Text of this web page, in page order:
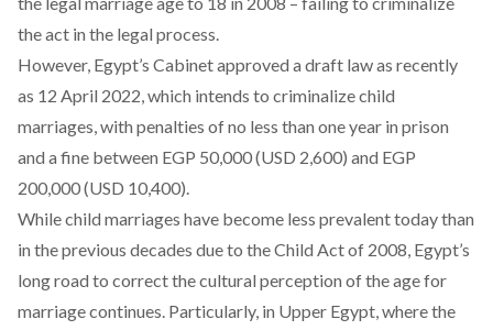
the act in the legal process.
However, Egypt’s Cabinet approved a draft law as recently
as 12 April 2022, which intends to criminalize child
marriages, with penalties of no less than one year in prison
and a fine between EGP 50,000 (USD 2,600) and EGP
200,000 (USD 10,400).
While child marriages have become less prevalenttoday than
in the previous decades due to the Child Act of 2008, Egypt’s
long road to correct the cultural perception of the age for
marriage continues. Particularly, in Upper Egypt, where the